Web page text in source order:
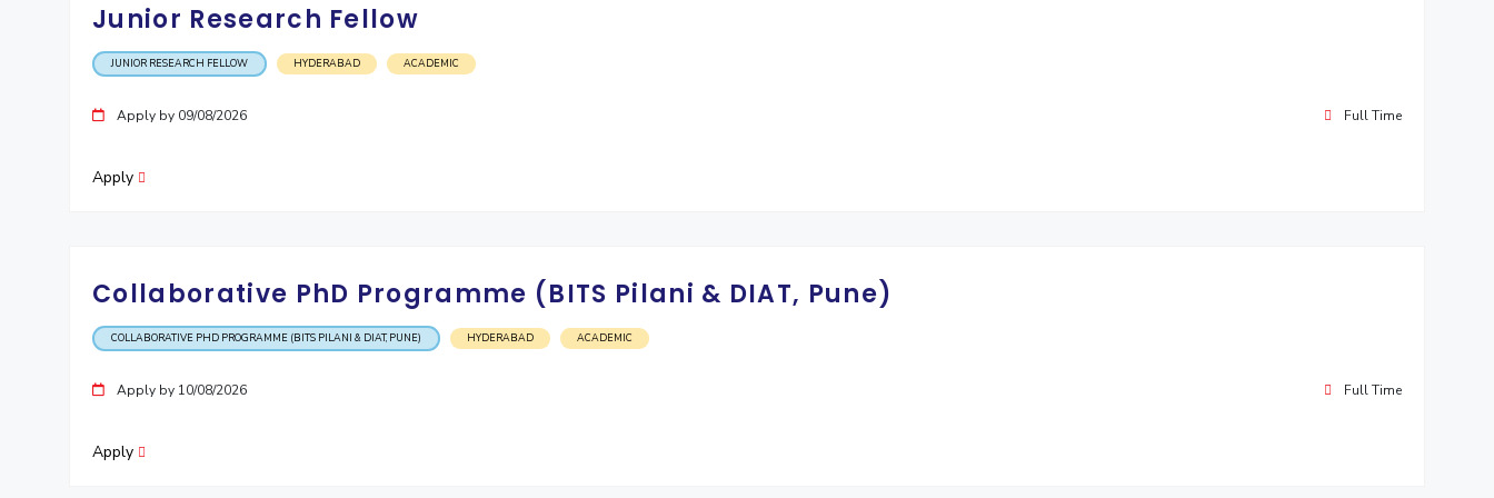
Junior Research Fellow
JUNIOR RESEARCH FELLOW HYDERABAD ACADEMIC
Apply by 09/08/2026 Full Time
Apply
Collaborative PhD Programme (BITS Pilani & DIAT, Pune)
COLLABORATIVE PHD PROGRAMME (BITS PILANI & DIAT, PUNE) HYDERABAD ACADEMIC
Apply by 10/08/2026 Full Time
Apply